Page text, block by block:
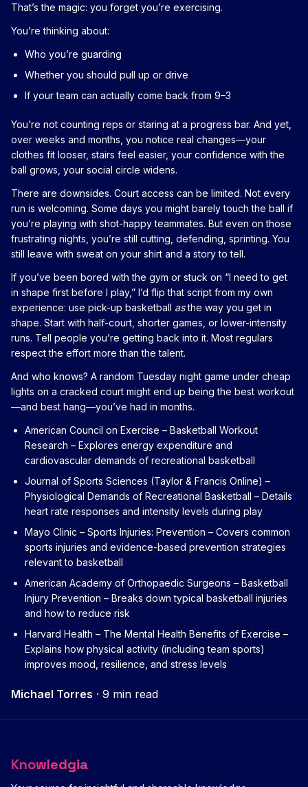
That’s the magic: you forget you’re exercising.
You’re thinking about:
Who you’re guarding
Whether you should pull up or drive
If your team can actually come back from 9–3
You’re not counting reps or staring at a progress bar. And yet,
over weeks and months, you notice real changes—your
clothes fit looser, stairs feel easier, your confidence with the
ball grows, your social circle widens.
There are downsides. Court access can be limited. Not every
run is welcoming. Some days you might barely touch the ball if
you’re playing with shot-happy teammates. But even on those
frustrating nights, you’re still cutting, defending, sprinting. You
still leave with sweat on your shirt and a story to tell.
If you’ve been bored with the gym or stuck on “I need to get
in shape first before I play,” I’d flip that script from my own
experience: use pick-up basketball asthe way you get in
shape. Start with half-court, shorter games, or lower-intensity
runs. Tell people you’re getting back into it. Most regulars
respect the effort more than the talent.
And who knows? A random Tuesday night game under cheap
lights on a cracked court might end up being the best workout
—and best hang—you’ve had in months.
American Council on Exercise – Basketball Workout
Research – Explores energy expenditure and
cardiovascular demands of recreational basketball
Journal of Sports Sciences (Taylor & Francis Online) –
Physiological Demands of Recreational Basketball – Details
heart rate responses and intensity levels during play
Mayo Clinic – Sports Injuries: Prevention – Covers common
sports injuries and evidence-based prevention strategies
relevant to basketball
American Academy of Orthopaedic Surgeons – Basketball
Injury Prevention – Breaks down typical basketball injuries
and how to reduce risk
Harvard Health – The Mental Health Benefits of Exercise –
Explains how physical activity (including team sports)
improves mood, resilience, and stress levels
Michael Torres · 9 min read
Knowledgia